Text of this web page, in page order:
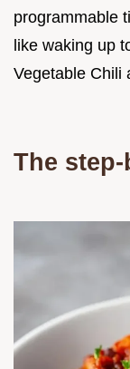
programmable
like waking up
Vegetable Chili
The